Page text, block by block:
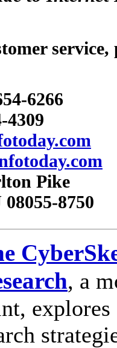
6266
4309
Pike
8750
, a
explores